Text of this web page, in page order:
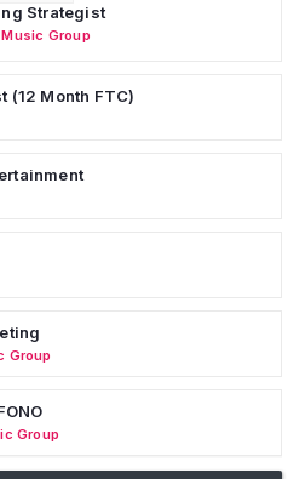
Strategist
Group
(12 Month FTC)
Group
Group